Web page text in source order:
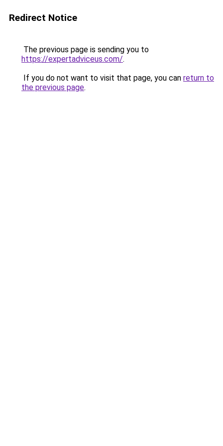
Redirect Notice
The previous page is sending you to
https://expertadviceus.com/.
If you do not want to visit that page, you can return to
the previous page.